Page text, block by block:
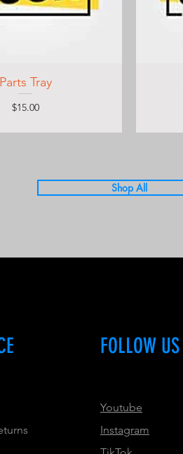
Parts Tray
Price
$15.00
Shop All
FOLLOW US
Youtube
Instagram